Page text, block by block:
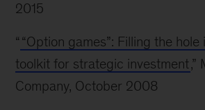
2015
“ “Option games”: Filling the
toolkit for strategic investment,”
Company, October 2008